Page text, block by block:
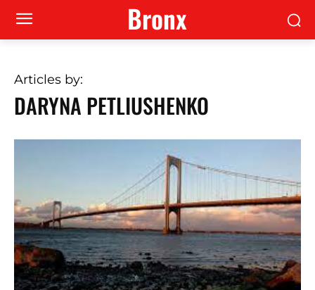
Bronx
Articles by:
DARYNA PETLIUSHENKO